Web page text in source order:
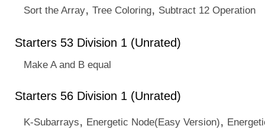
Sort the Array, Tree Coloring, Subtract 12 Operation
Starters 53 Division 1 (Unrated)
Make A and B equal
Starters 56 Division 1 (Unrated)
K-Subarrays, Energetic Node(Easy Version),